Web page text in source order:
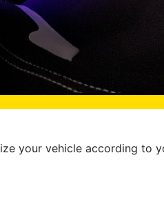
your vehicle according to